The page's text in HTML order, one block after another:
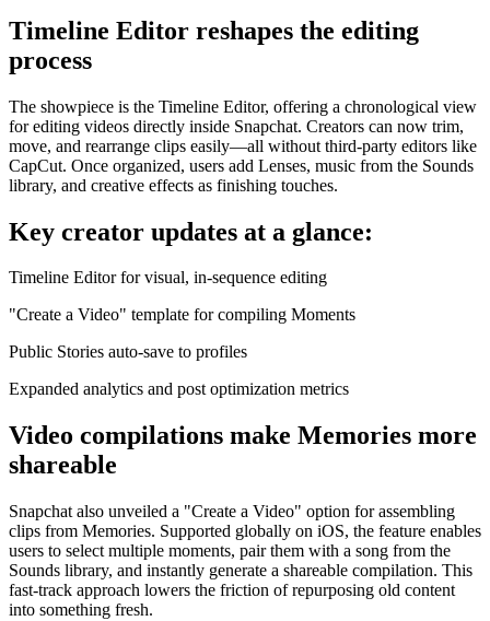
Timeline Editor reshapes the editing
process
The showpiece is the Timeline Editor, offering a chronological view
for editing videos directly inside Snapchat. Creators can now trim,
move, and rearrange clips easily—all without third-party editors like
CapCut. Once organized, users add Lenses, music from the Sounds
library, and creative effects as finishing touches.
Key creator updates at a glance:
Timeline Editor for visual, in-sequence editing
"Create a Video" template for compiling Moments
Public Stories auto-save to profiles
Expanded analytics and post optimization metrics
Video compilations make Memories more
shareable
Snapchat also unveiled a "Create a Video" option for assembling
clips from Memories. Supported globally on iOS, the feature enables
users to select multiple moments, pair them with a song from the
Sounds library, and instantly generate a shareable compilation. This
fast-track approach lowers the friction of repurposing old content
into something fresh.